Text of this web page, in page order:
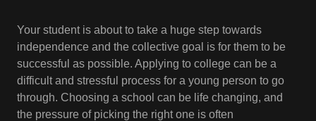
Your student is about to take a huge step towards
independence and the collective goal is for them to be
successful as possible. Applying to college can be a
difficult and stressful process for a young person to go
through. Choosing a school can be life changing, and
the pressure of picking the right one is often